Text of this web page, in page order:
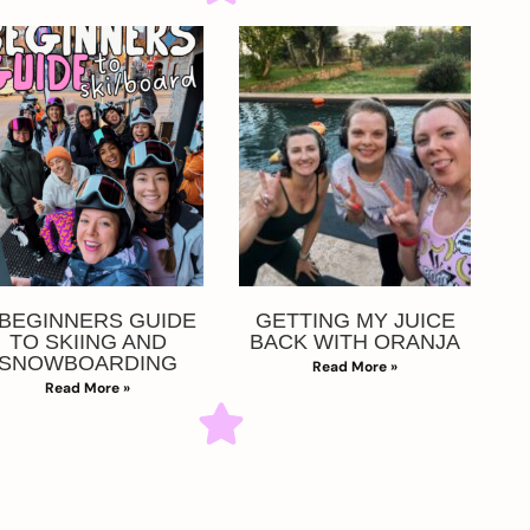
GUIDE
TO SKIING AND
Read More »
GETTING MY JUICE
BACK WITH ORANJA
Read More »